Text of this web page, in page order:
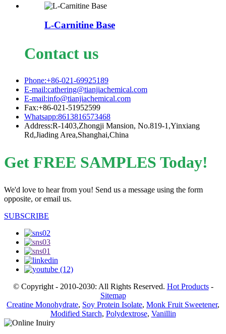
L-Carnitine Base
Contact us
Phone:+86-021-69925189
E-mail:cathering@tianjiachemical.com
E-mail:info@tianjiachemical.com
Fax:+86-021-51952599
Whatsapp:8613816573468
Address:R-1403,Zhongji Mansion, No.819-1,Yinxiang
Rd,Jiading Area,Shanghai,China
Get FREE SAMPLES Today!
We'd love to hear from you! Send us a message using the form
opposite, or email us.
SUBSCRIBE
© Copyright - 2010-2030: All Rights Reserved. Hot Products-
Sitemap
Creatine Monohydrate, Soy Protein Isolate, Monk Fruit Sweetener,
Modified Starch, Polydextrose, Vanillin